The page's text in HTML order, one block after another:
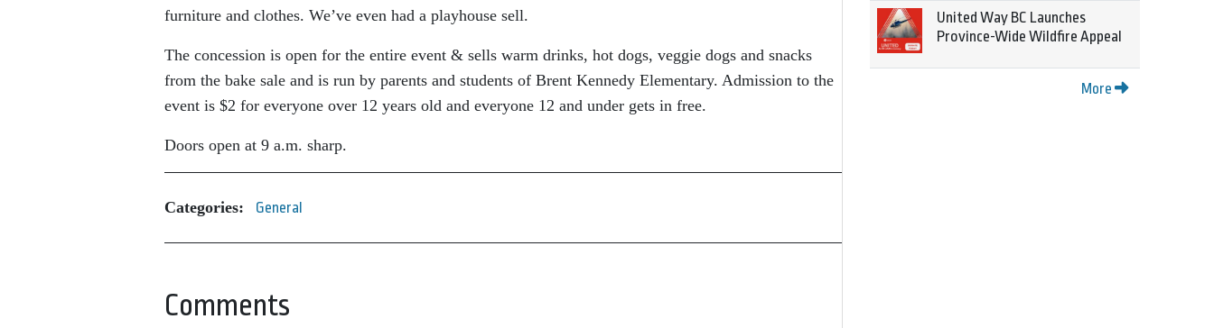
furniture and clothes. We’ve even had a playhouse sell.
The concession is open for the entire event & sells warm drinks, hot dogs, veggie dogs and snacks
from the bake sale and is run by parents and students of Brent Kennedy Elementary. Admission to the
event is $2 for everyone over 12 years old and everyone 12 and under gets in free.
Doors open at 9 a.m. sharp.
Categories: General
Comments
United Way BC Launches
Province-Wide Wildfire Appeal
More